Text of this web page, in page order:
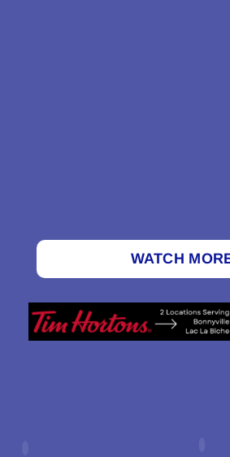
WATCH